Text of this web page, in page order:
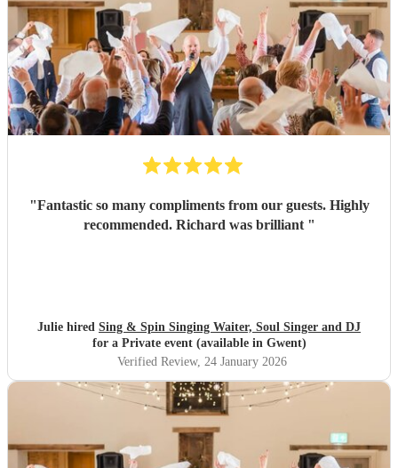
"Fantastic so many compliments from our guests. Highly
recommended. Richard was brilliant "
Julie hired Sing & Spin Singing Waiter, Soul Singer and DJ
for a Private event (available in Gwent)
Verified Review, 24 January 2026